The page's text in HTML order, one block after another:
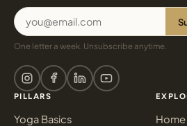
One letter a week. Unsubscribe anytime.
PILLARS
Yoga Basics
Home